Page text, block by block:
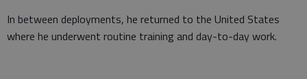
In between deployments, he returned to the United States
where he underwent routine training and day-to-day work.